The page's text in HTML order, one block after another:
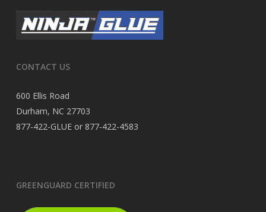
CONTACT US
600 Ellis Road
Durham, NC 27703
877-422-GLUE or 877-422-4583
GREENGUARD CERTIFIED